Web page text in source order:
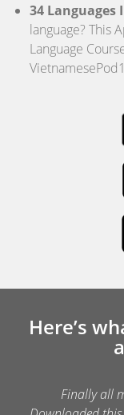
34 Languages
language? This
Language
Here’s
Finally all